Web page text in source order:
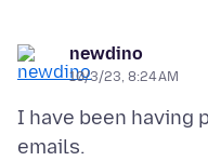
newdino
10/3/23, 8:24 AM
I have been having
emails.